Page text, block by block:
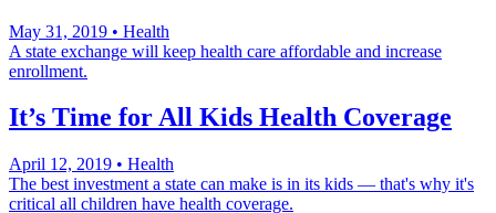
May 31, 2019 • Health
A state exchange will keep health care affordable and increase
enrollment.
It’s Time for All Kids Health Coverage
April 12, 2019 • Health
The best investment a state can make is in its kids — that's why it's
critical all children have health coverage.